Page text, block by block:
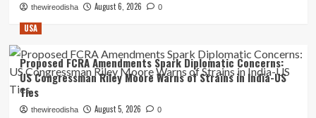
thewireodisha August 6, 2026 0
USA
Proposed FCRA Amendments Spark Diplomatic Concerns:
US Congressman Riley Moore Warns of Strains in India-US
Ties
thewireodisha August 5, 2026 0